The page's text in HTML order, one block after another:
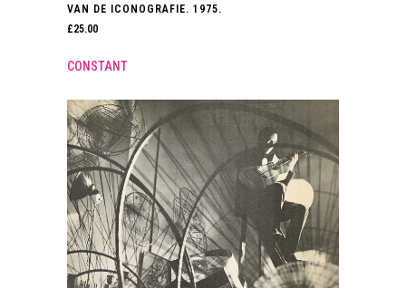
VAN DE ICONOGRAFIE. 1975.
£25.00
CONSTANT